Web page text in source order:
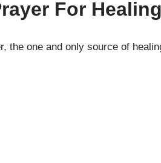
For
the one and only source of